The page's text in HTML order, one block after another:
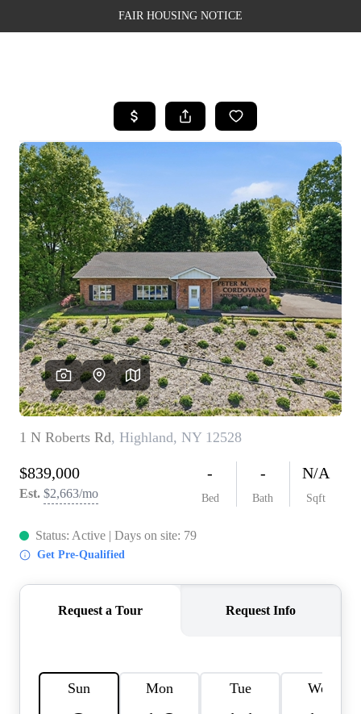
FAIR HOUSING NOTICE
SEARCH LISTINGS
BUYING
SELLING
FINANCING
WEALTH SERIES
HOME VALUE
HOME VALUE -
INKEDCARDS
WHO WE ARE
FIRST TIME HOME
BUYER
PAST EVENTS
CAREERS
CONNECT